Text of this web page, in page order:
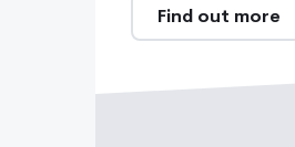
Find out more